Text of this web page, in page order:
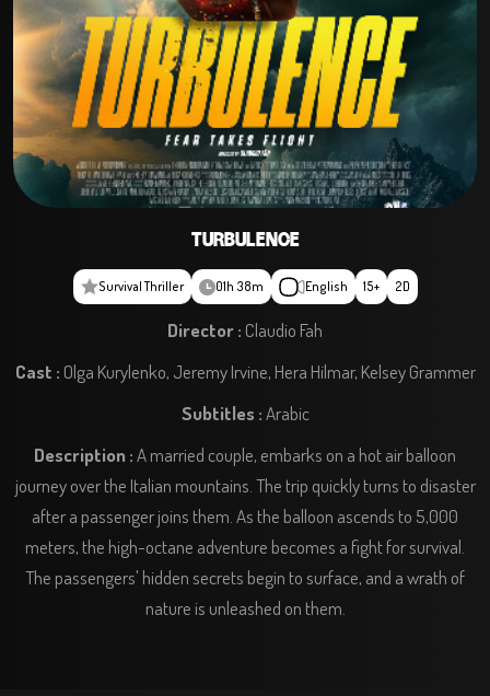
TURBULENCE
Survival Thriller 01h 38m English 15+ 2D
Director : Claudio Fah
Cast : Olga Kurylenko, Jeremy Irvine, Hera Hilmar, Kelsey Grammer
Subtitles :Arabic
Description :A married couple, embarks on a hot air balloon
journey over the Italian mountains. The trip quickly turns to disaster
after a passenger joins them. As the balloon ascends to 5,000
meters, the high-octane adventure becomes a fight for survival.
The passengers' hidden secrets begin to surface, and a wrath of
nature is unleashed on them.